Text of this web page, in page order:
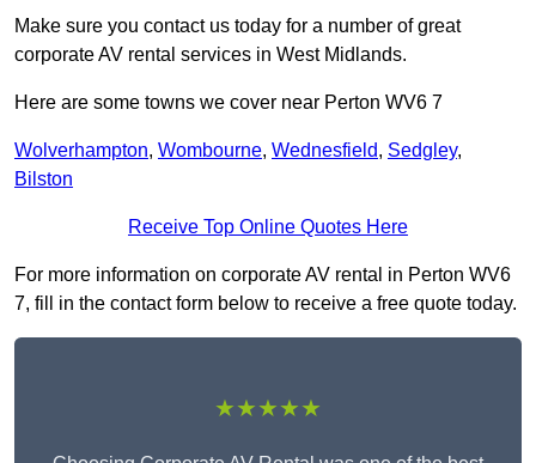
Make sure you contact us today for a number of great
corporate AV rental services in West Midlands.
Here are some towns we cover near Perton WV6 7
Wolverhampton, Wombourne, Wednesfield, Sedgley,
Bilston
Receive Top Online Quotes Here
For more information on corporate AV rental in Perton WV6
7, fill in the contact form below to receive a free quote today.
★★★★★